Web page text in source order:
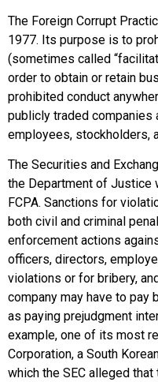
The Foreign Corrupt
1977. Its purpose is to
(sometimes called
order to obtain or retain
prohibited conduct
publicly traded companies
employees, stockholders,
The Securities and
the Department of Justice
FCPA. Sanctions for
both civil and criminal
enforcement actions
officers, directors,
violations or for bribery,
company may have to pay
as paying prejudgment
example, one of its most
Corporation, a South
which the SEC alleged